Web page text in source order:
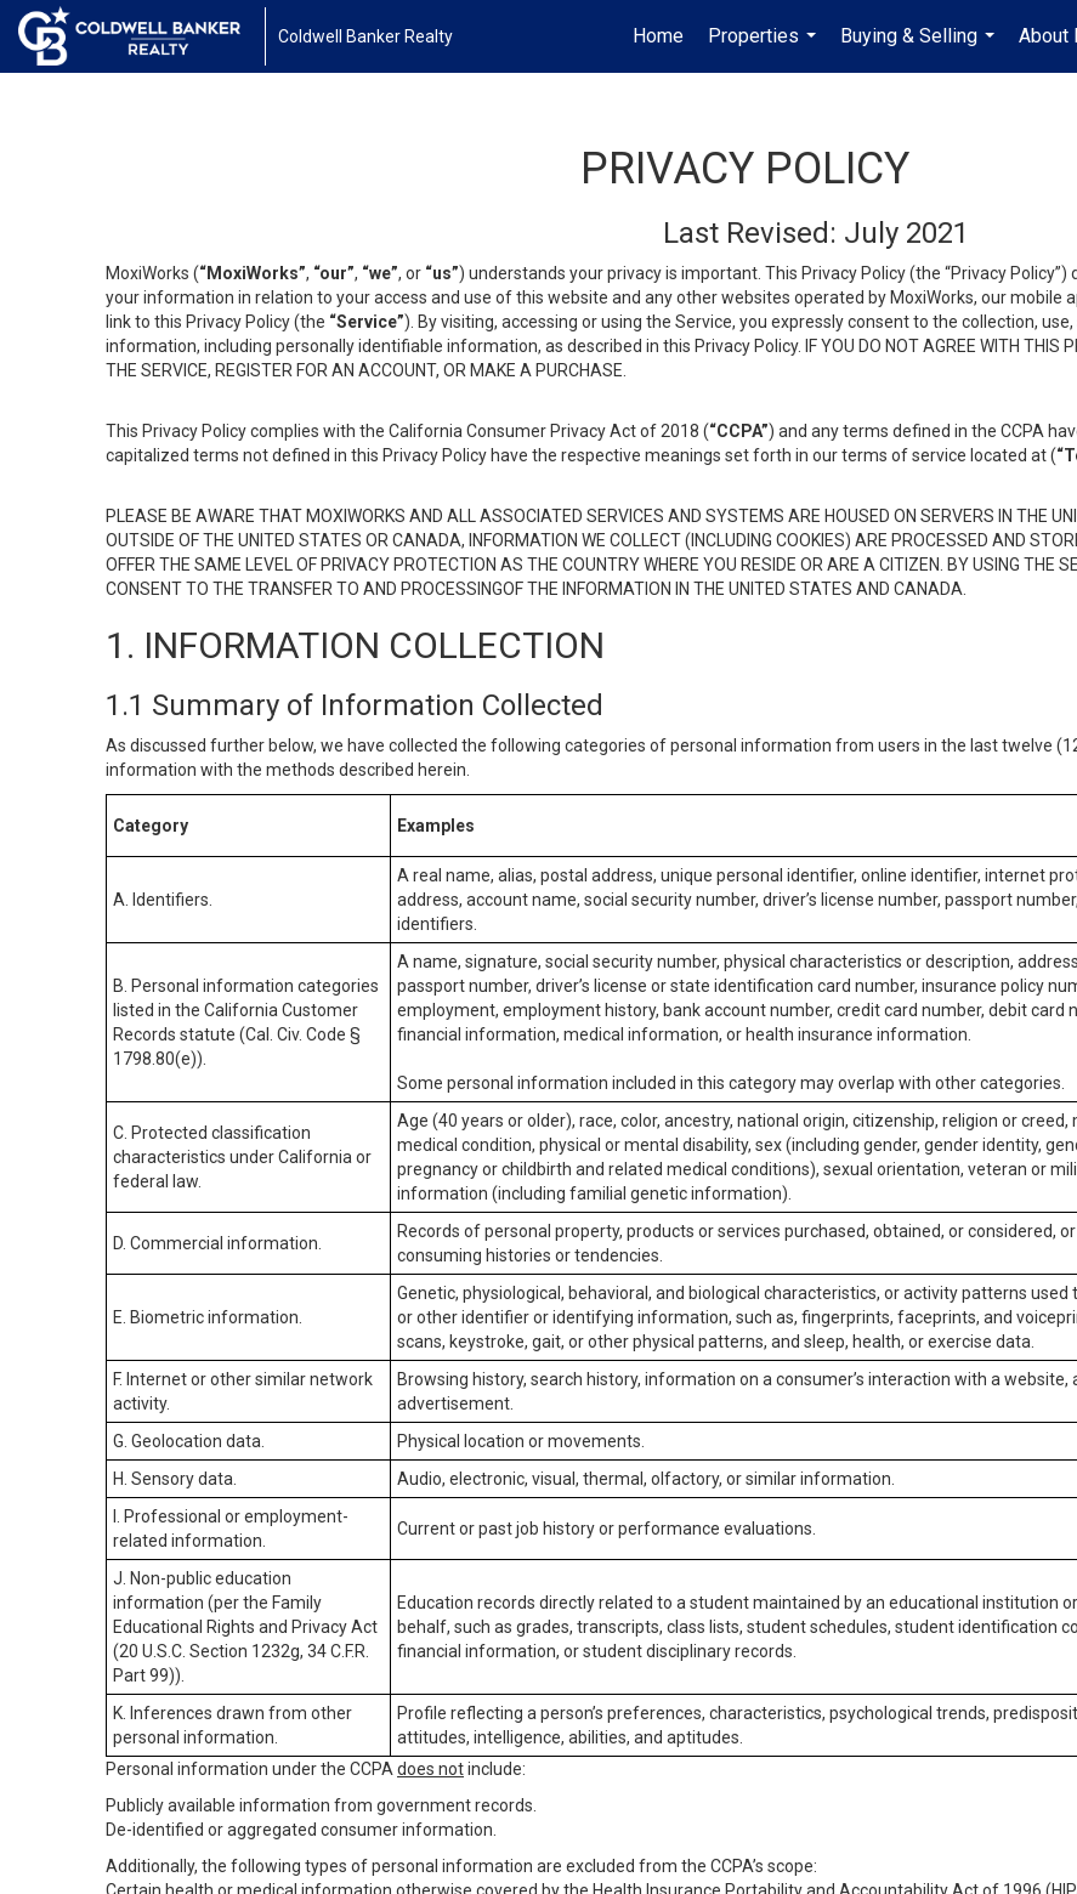
Coldwell Banker Realty Home
Properties
...
Buying & Selling
...
About
PRIVACY POLICY
Last Revised: July 2021
MoxiWorks (“MoxiWorks”, “our”, “we”, or “us”) understands your privacy is important. This Privacy Policy (the “Privacy
your information in relation to your access and use of this website and any other websites operated by MoxiWorks, our mobile
link to this Privacy Policy (the “Service”). By visiting, accessing or using the Service, you expressly consent to the collection,
information, including personally identifiable information, as described in this Privacy Policy. IF YOU DO NOT AGREE WITH THIS
THE SERVICE, REGISTER FOR AN ACCOUNT, OR MAKE A PURCHASE.
This Privacy Policy complies with the California Consumer Privacy Act of 2018 (“CCPA”) and any terms defined in the CCPA
capitalized terms not defined in this Privacy Policy have the respective meanings set forth in our terms of service located at (
PLEASE BE AWARE THAT MOXIWORKS AND ALL ASSOCIATED SERVICES AND SYSTEMS ARE HOUSED ON SERVERS IN THE
OUTSIDE OF THE UNITED STATES OR CANADA, INFORMATION WE COLLECT (INCLUDING COOKIES) ARE PROCESSED AND
OFFER THE SAME LEVEL OF PRIVACY PROTECTION AS THE COUNTRY WHERE YOU RESIDE OR ARE A CITIZEN. BY USING THE
CONSENT TO THE TRANSFER TO AND PROCESSINGOF THE INFORMATION IN THE UNITED STATES AND CANADA.
1. INFORMATION COLLECTION
1.1 Summary of Information Collected
As discussed further below, we have collected the following categories of personal information from users in the last twelve
information with the methods described herein.
Category Examples
A. Identifiers.
A real name, alias, postal address, unique personal identifier, online identifier, internet
address, account name, social security number, driver’s license number, passport
identifiers.
B. Personal information categories
listed in the California Customer
Records statute (Cal. Civ. Code §
1798.80(e)).
A name, signature, social security number, physical characteristics or description,
passport number, driver’s license or state identification card number, insurance policy
employment, employment history, bank account number, credit card number, debit card
financial information, medical information, or health insurance information.
Some personal information included in this category may overlap with other categories.
C. Protected classification
characteristics under California or
federal law.
Age (40 years or older), race, color, ancestry, national origin, citizenship, religion or creed,
medical condition, physical or mental disability, sex (including gender, gender identity,
pregnancy or childbirth and related medical conditions), sexual orientation, veteran or
information (including familial genetic information).
D. Commercial information.
Records of personal property, products or services purchased, obtained, or considered,
consuming histories or tendencies.
E. Biometric information.
Genetic, physiological, behavioral, and biological characteristics, or activity patterns
or other identifier or identifying information, such as, fingerprints, faceprints, and
scans, keystroke, gait, or other physical patterns, and sleep, health, or exercise data.
F. Internet or other similar network
activity.
Browsing history, search history, information on a consumer’s interaction with a website,
advertisement.
G. Geolocation data. Physical location or movements.
H. Sensory data.
Audio, electronic, visual, thermal, olfactory, or similar information.
I. Professional or employment-
related information.
Current or past job history or performance evaluations.
J. Non-public education
information (per the Family
Educational Rights and Privacy Act
(20 U.S.C. Section 1232g, 34 C.F.R.
Part 99)).
Education records directly related to a student maintained by an educational institution
behalf, such as grades, transcripts, class lists, student schedules, student identification
financial information, or student disciplinary records.
K. Inferences drawn from other
personal information.
Profile reflecting a person’s preferences, characteristics, psychological trends,
attitudes, intelligence, abilities, and aptitudes.
Personal information under the CCPA does notinclude:
Publicly available information from government records.
De-identified or aggregated consumer information.
Additionally, the following types of personal information are excluded from the CCPA’s scope: